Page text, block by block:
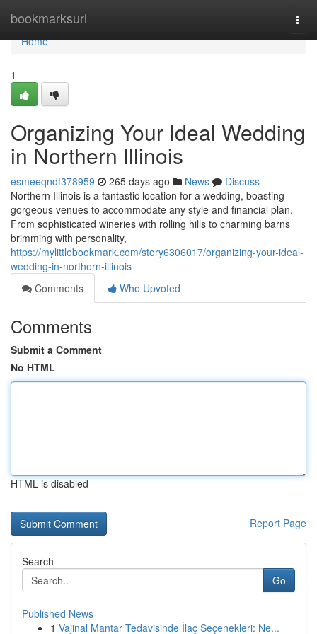
bookmarksurl
Home
Home
1
Organizing Your Ideal Wedding
in Northern Illinois
esmeeqndf378959 265 days ago News
Discuss
Northern Illinois is a fantastic location for a wedding, boasting
gorgeous venues to accommodate any style and financial plan.
From sophisticated wineries with rolling hills to charming barns
brimming with personality,
https://mylittlebookmark.com/story6306017/organizing-your-ideal-
wedding-in-northern-illinois
Comments
Who Upvoted
Comments
Submit a Comment
No HTML
HTML is disabled
Report Page
Search
Go
Published News
1 Vajinal Mantar Tedavisinde İlaç Seçenekleri: Ne...